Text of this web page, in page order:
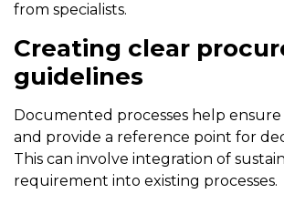
from specialists.
Creating clear
guidelines
Documented processes help ensure
and provide a reference point for
This can involve integration of
requirement into existing processes.